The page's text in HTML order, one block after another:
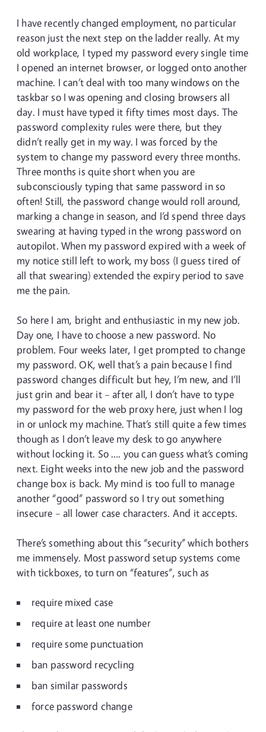
I have recently changed employment, no particular
reason just the next step on the ladder really. At my
old workplace, I typed my password every single time
I opened an internet browser, or logged onto another
machine. I can’t deal with too many windows on the
taskbar so I was opening and closing browsers all
day. I must have typed it fifty times most days. The
password complexity rules were there, but they
didn’t really get in my way. I was forced by the
system to change my password every three months.
Three months is quite short when you are
subconsciously typing that same password in so
often! Still, the password change would roll around,
marking a change in season, and I’d spend three days
swearing at having typed in the wrong password on
autopilot. When my password expired with a week of
my notice still left to work, my boss (I guess tired of
all that swearing) extended the expiry period to save
me the pain.
So here I am, bright and enthusiastic in my new job.
Day one, I have to choose a new password. No
problem. Four weeks later, I get prompted to change
my password. OK, well that’s a pain because I find
password changes difficult but hey, I’m new, and I’ll
just grin and bear it – after all, I don’t have to type
my password for the web proxy here, just when I log
in or unlock my machine. That’s still quite a few times
though as I don’t leave my desk to go anywhere
without locking it. So …. you can guess what’s coming
next. Eight weeks into the new job and the password
change box is back. My mind is too full to manage
another “good” password so I try out something
insecure – all lower case characters. And it accepts.
There’s something about this “security” which bothers
me immensely. Most password setup systems come
with tickboxes, to turn on “features”, such as
require mixed case
require at least one number
require some punctuation
ban password recycling
ban similar passwords
force password change